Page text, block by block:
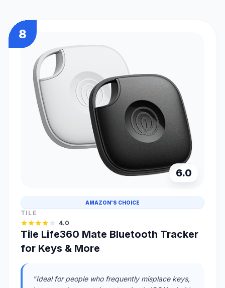
8
6.0
AMAZON'S CHOICE
TILE
4.0
Tile Life360 Mate Bluetooth Tracker
for Keys & More
"Ideal for people who frequently misplace keys,